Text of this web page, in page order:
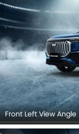
Front Left View Angle